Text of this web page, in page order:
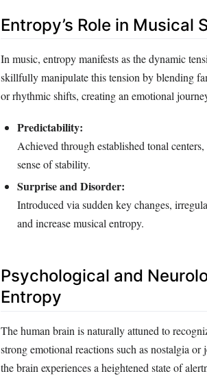
Entropy’s Role in Musical
In music, entropy manifests as the dynamic
skillfully manipulate this tension by blending
or rhythmic shifts, creating an emotional
Predictability:
Achieved through established tonal
sense of stability.
Surprise and Disorder:
Introduced via sudden key changes,
and increase musical entropy.
Psychological and
Entropy
The human brain is naturally attuned to
strong emotional reactions such as nostalgia
the brain experiences a heightened state of